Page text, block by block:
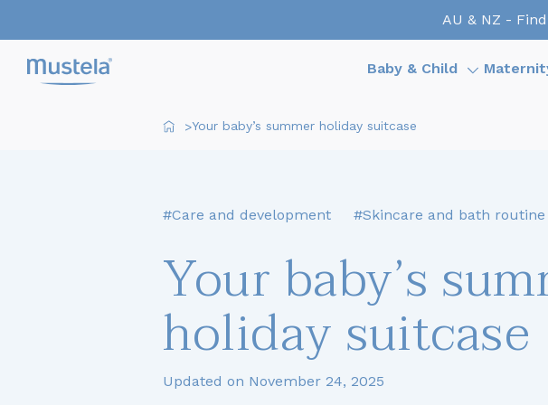
AU & NZ -
Baby & Child
>Your baby’s summer holiday suitcase
#Care and development #Skincare and bath routine
Your baby’s
holiday suitcase
Updated on November 24, 2025